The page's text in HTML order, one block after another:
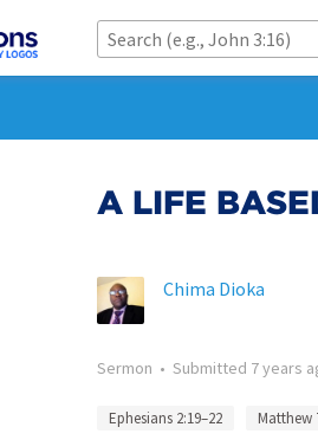
A LIFE
Chima Dioka
Sermon • Submitted 7 years
Ephesians 2:19–22 Matthew